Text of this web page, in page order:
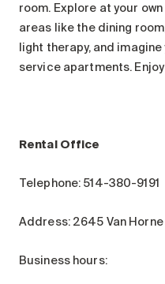
room. Explore at your
areas like the dining
light therapy, and
service apartments.
Rental Office
Telephone: 514-380-9191
Address: 2645 Van Horne
Business hours: